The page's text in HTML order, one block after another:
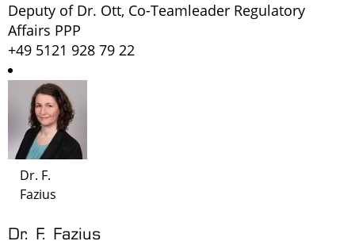
Deputy of Dr. Ott, Co-Teamleader Regulatory
Affairs PPP
+49 5121 928 79 22
Dr. F.
Fazius
Dr. F. Fazius